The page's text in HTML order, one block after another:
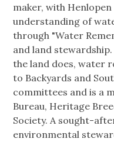
maker, with Henlopen
understanding of
through "Water
and land
the land does, water
to Backyards and
committees and is a
Bureau, Heritage
Society. A sought-
environmental